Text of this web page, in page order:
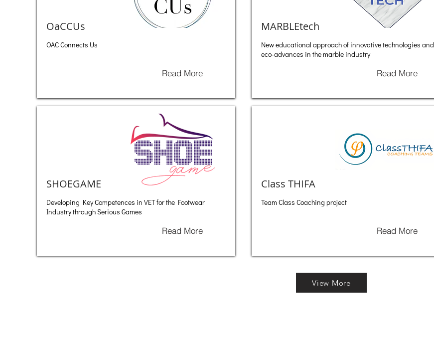
OaCCUs
OAC Connects Us
Read More
SHOEGAME
Developing Key Competences in VET for the Footwear
Industry through Serious Games
Read More
MARBLEtech
New educational approach of innovative technologies and
eco-advances in the marble industry
Read More
Class THIFA
Team Class Coaching project
Read More
View More